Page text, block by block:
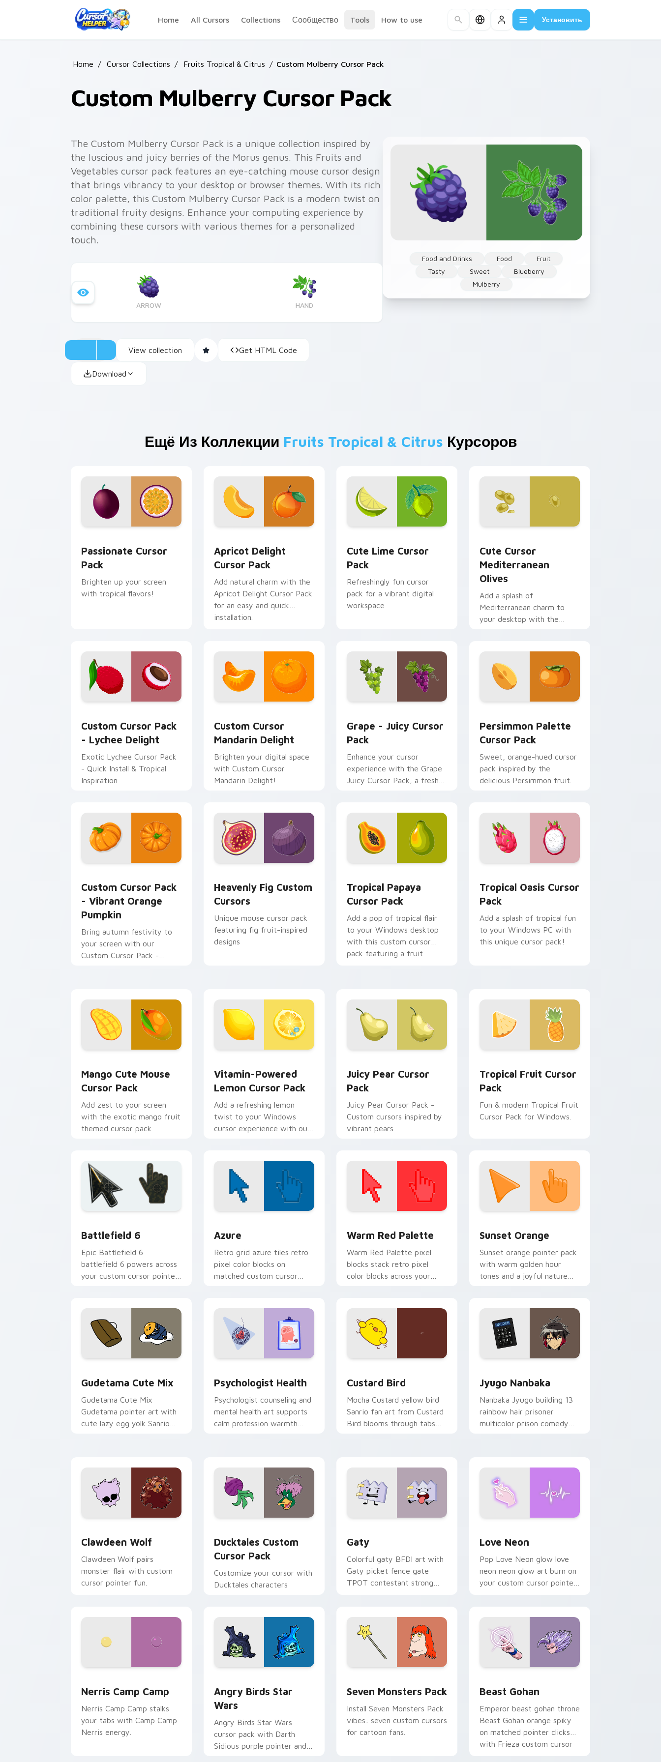
Home
All Cursors Collections Сообщество Tools How to use Установить
Home / Cursor Collections / Fruits Tropical & Citrus / Custom Mulberry Cursor Pack
Custom Mulberry Cursor Pack
Food and Drinks Food
Fruit
Tasty
Sweet
Blueberry
Mulberry
The Custom Mulberry Cursor Pack is a unique collection inspired by
the luscious and juicy berries of the Morus genus. This Fruits and
Vegetables cursor pack features an eye-catching mouse cursor design
that brings vibrancy to your desktop or browser themes. With its rich
color palette, this Custom Mulberry Cursor Pack is a modern twist on
traditional fruity designs. Enhance your computing experience by
combining these cursors with various themes for a personalized
touch.
ARROW HAND
View collection Get HTML Code
Download
Ещё Из Коллекции Fruits Tropical & Citrus Курсоров
Passionate Cursor
Pack
Brighten up your screen
with tropical flavors!
Apricot Delight
Cursor Pack
Add natural charm with the
Apricot Delight Cursor Pack
for an easy and quick
installation.
Cute Lime Cursor
Pack
Refreshingly fun cursor
pack for a vibrant digital
workspace
Cute Cursor
Mediterranean
Olives
Add a splash of
Mediterranean charm to
your desktop with the
by flavors from around the
globe.
Custom Cursor Pack
- Lychee Delight
Exotic Lychee Cursor Pack
- Quick Install & Tropical
Inspiration
Custom Cursor
Mandarin Delight
Brighten your digital space
with Custom Cursor
Mandarin Delight!
Grape - Juicy Cursor
Pack
Enhance your cursor
experience with the Grape
Juicy Cursor Pack, a fresh
Persimmon Palette
Cursor Pack
Sweet, orange-hued cursor
pack inspired by the
delicious Persimmon fruit.
Custom Cursor Pack
- Vibrant Orange
Pumpkin
Bring autumn festivity to
your screen with our
Custom Cursor Pack -
Heavenly Fig Custom
Cursors
Unique mouse cursor pack
featuring fig fruit-inspired
designs
Tropical Papaya
Cursor Pack
Add a pop of tropical flair
to your Windows desktop
with this custom cursor
pack featuring a fruit
Tropical Oasis Cursor
Pack
Add a splash of tropical fun
to your Windows PC with
this unique cursor pack!
Mango Cute Mouse
Cursor Pack
Add zest to your screen
with the exotic mango fruit
themed cursor pack
Vitamin-Powered
Lemon Cursor Pack
Add a refreshing lemon
twist to your Windows
cursor experience with our
Juicy Pear Cursor
Pack
Juicy Pear Cursor Pack -
Custom cursors inspired by
vibrant pears
Tropical Fruit Cursor
Pack
Fun & modern Tropical Fruit
Cursor Pack for Windows.
Battlefield 6
Epic Battlefield 6
battlefield 6 powers across
your custom cursor pointer
Azure
Retro grid azure tiles retro
pixel color blocks on
matched custom cursor
Warm Red Palette
Warm Red Palette pixel
blocks stack retro pixel
color blocks across your
Sunset Orange
Sunset orange pointer pack
with warm golden hour
tones and a joyful nature
Gudetama Cute Mix
Gudetama Cute Mix
Gudetama pointer art with
cute lazy egg yolk Sanrio
Psychologist Health
Psychologist counseling and
mental health art supports
calm profession warmth
Custard Bird
Mocha Custard yellow bird
Sanrio fan art from Custard
Bird blooms through tabs
Jyugo Nanbaka
Nanbaka Jyugo building 13
rainbow hair prisoner
multicolor prison comedy
Clawdeen Wolf
Clawdeen Wolf pairs
monster flair with custom
cursor pointer fun.
Ducktales Custom
Cursor Pack
Customize your cursor with
Ducktales characters
Gaty
Colorful gaty BFDI art with
Gaty picket fence gate
TPOT contestant strong
Love Neon
Pop Love Neon glow love
neon neon glow art burn on
your custom cursor pointer
Nerris Camp Camp
Nerris Camp Camp stalks
your tabs with Camp Camp
Nerris energy.
Angry Birds Star
Wars
Angry Birds Star Wars
cursor pack with Darth
Sidious purple pointer and
Seven Monsters Pack
Install Seven Monsters Pack
vibes: seven custom cursors
for cartoon fans.
Beast Gohan
Emperor beast gohan throne
Beast Gohan orange spiky
on matched pointer clicks
with Frieza custom cursor